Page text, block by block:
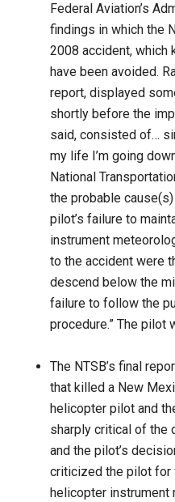
Federal Aviation’s
findings in which the
2008 accident, which
have been avoided.
report, displayed
shortly before the
said, consisted of…
my life I’m going
National
the probable
pilot’s failure to
instrument
to the accident were
descend below the
failure to follow the
procedure.” The
The NTSB’s final
that killed a New
helicopter pilot and
sharply critical of the
and the pilot’s
criticized the pilot for
helicopter instrument